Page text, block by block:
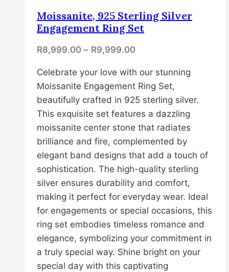
may
be
on
Moissanite, 925 Sterling Silver
Engagement Ring Set
R8,999.00 – R9,999.00
Celebrate your love with our stunning
Moissanite Engagement Ring Set,
beautifully crafted in 925 sterling silver.
This exquisite set features a dazzling
moissanite center stone that radiates
brilliance and fire, complemented by
elegant band designs that add a touch of
sophistication. The high-quality sterling
silver ensures durability and comfort,
making it perfect for everyday wear. Ideal
for engagements or special occasions, this
ring set embodies timeless romance and
elegance, symbolizing your commitment in
a truly special way. Shine bright on your
special day with this captivating